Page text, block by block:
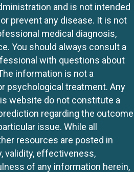
and is not intended
prevent any disease. It is not
medical diagnosis,
You should always consult a
with questions about
information is not a
psychological treatment. Any
website do not constitute a
regarding the outcome
issue. While all
resources are posted in
validity, effectiveness,
of any information herein,